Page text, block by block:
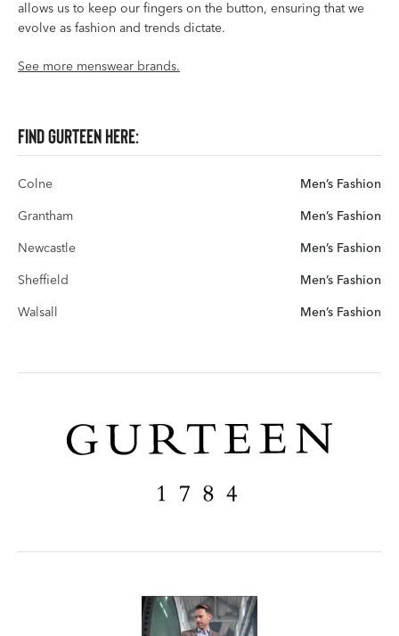
allows us to keep our fingers on the button, ensuring that we
evolve as fashion and trends dictate.
See more menswear brands.
Find Gurteen here:
Colne Men’s Fashion
Grantham Men’s Fashion
Newcastle Men’s Fashion
Sheffield Men’s Fashion
Walsall Men’s Fashion